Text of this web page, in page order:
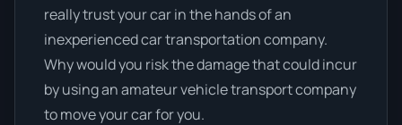
really trust your car in the hands of an
inexperienced car transportation company.
Why would you risk the damage that could incur
by using an amateur vehicle transport company
to move your car for you.